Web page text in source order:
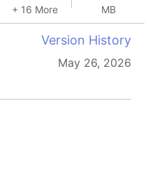
+ 16 More MB
Version History
May 26, 2026